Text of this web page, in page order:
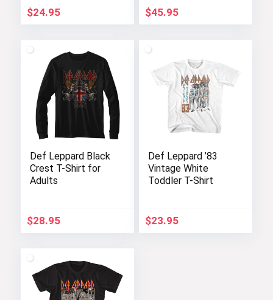
$24.95 $45.95
Def Leppard Black
Crest T-Shirt for
Adults
$28.95
Def Leppard ’83
Vintage White
Toddler T-Shirt
$23.95